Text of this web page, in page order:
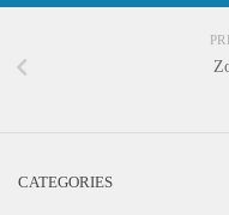
CATEGORIES